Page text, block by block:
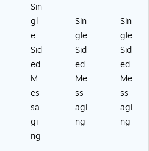
Sin
gl
e
Sid
ed
M
es
sa
gi
ng
Sin
gle
Sid
ed
Me
ss
agi
ng
Sin
gle
Sid
ed
Me
ss
agi
ng